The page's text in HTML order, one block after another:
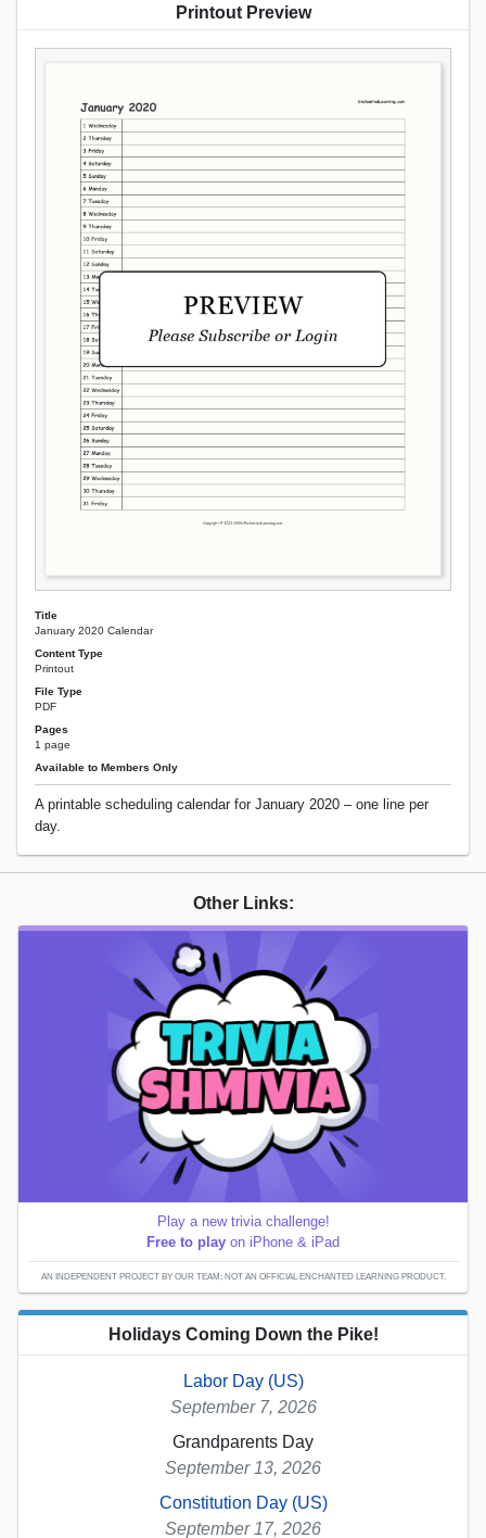
Printout Preview
Title
January 2020 Calendar
Content Type
Printout
File Type
PDF
Pages
1 page
Available to Members Only
A printable scheduling calendar for January 2020 – one line per
day.
Other Links:
Play a new trivia challenge!
Free to play on iPhone & iPad
AN INDEPENDENT PROJECT BY OUR TEAM; NOT AN OFFICIAL ENCHANTED LEARNING PRODUCT.
Holidays Coming Down the Pike!
Labor Day (US)
September 7, 2026
Grandparents Day
September 13, 2026
Constitution Day (US)
September 17, 2026